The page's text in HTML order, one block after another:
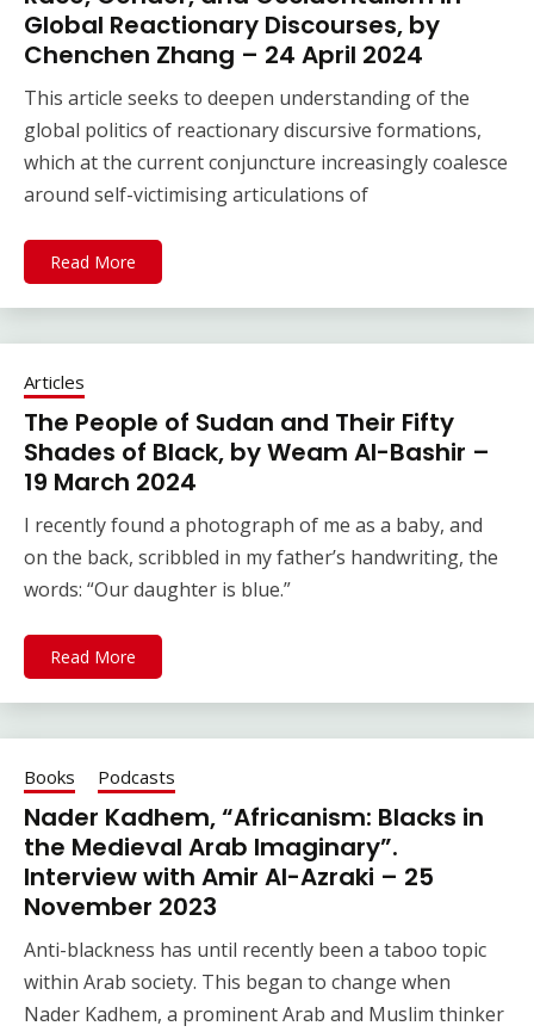
Global Reactionary Discourses, by
Chenchen Zhang – 24 April 2024
This article seeks to deepen understanding of the
global politics of reactionary discursive formations,
which at the current conjuncture increasingly coalesce
around self-victimising articulations of
Read More
Articles
The People of Sudan and Their Fifty
Shades of Black, by Weam Al-Bashir –
19 March 2024
I recently found a photograph of me as a baby, and
on the back, scribbled in my father’s handwriting, the
words: “Our daughter is blue.”
Read More
Books Podcasts
Nader Kadhem, “Africanism: Blacks in
the Medieval Arab Imaginary”.
Interview with Amir Al-Azraki – 25
November 2023
Anti-blackness has until recently been a taboo topic
within Arab society. This began to change when
Nader Kadhem, a prominent Arab and Muslim thinker